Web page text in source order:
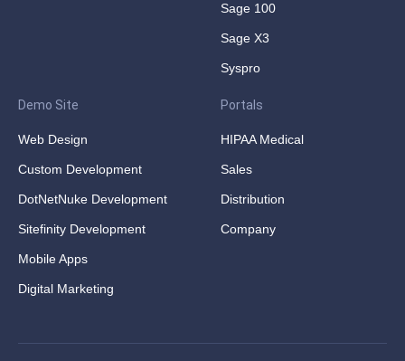
Sage 100
Sage X3
Syspro
Demo Site
Web Design
Custom Development
DotNetNuke Development
Sitefinity Development
Mobile Apps
Digital Marketing
Portals
HIPAA Medical
Sales
Distribution
Company